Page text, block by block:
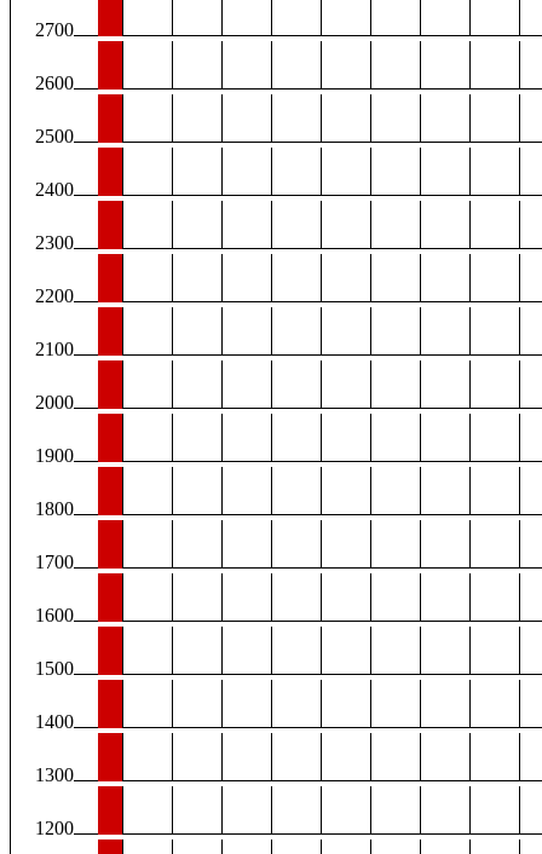
2700
2600
2500
2400
2300
2200
2100
2000
1900
1800
1700
1600
1500
1400
1300
1200